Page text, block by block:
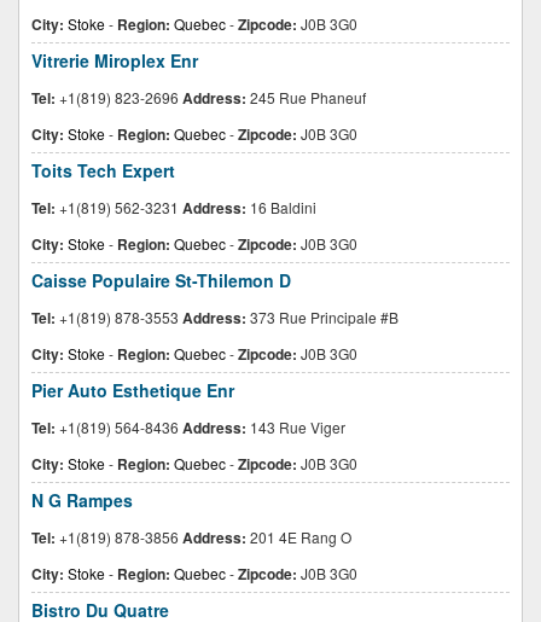
City: Stoke- Region: Quebec-Zipcode: J0B 3G0
Vitrerie Miroplex Enr
Tel: +1(819) 823-2696 Address: 245 Rue Phaneuf
City: Stoke- Region: Quebec-Zipcode: J0B 3G0
Toits Tech Expert
Tel: +1(819) 562-3231 Address: 16 Baldini
City: Stoke- Region: Quebec-Zipcode: J0B 3G0
Caisse Populaire St-Thilemon D
Tel: +1(819) 878-3553 Address: 373 Rue Principale #B
City: Stoke- Region: Quebec-Zipcode: J0B 3G0
Pier Auto Esthetique Enr
Tel: +1(819) 564-8436 Address: 143 Rue Viger
City: Stoke- Region: Quebec-Zipcode: J0B 3G0
N G Rampes
Tel: +1(819) 878-3856 Address: 201 4E Rang O
City: Stoke- Region: Quebec-Zipcode: J0B 3G0
Bistro Du Quatre